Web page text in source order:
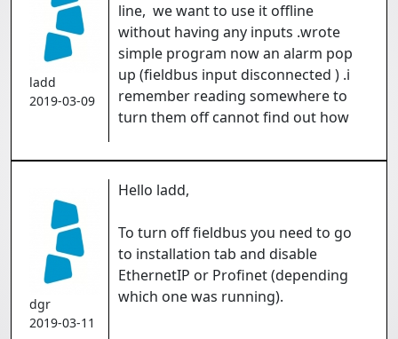
ladd
2019-03-09
line, we want to use it offline
without having any inputs .wrote
simple program now an alarm pop
up (fieldbus input disconnected ) .i
remember reading somewhere to
turn them off cannot find out how
dgr
2019-03-11
Hello ladd,
To turn off fieldbus you need to go
to installation tab and disable
EthernetIP or Profinet (depending
which one was running).